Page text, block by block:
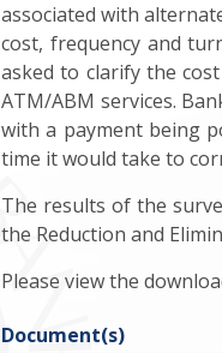
associated with
cost, frequency and
asked to clarify the
ATM/ABM services.
with a payment being
time it would take to
The results of the
the Reduction and
Please view the
Document(s)